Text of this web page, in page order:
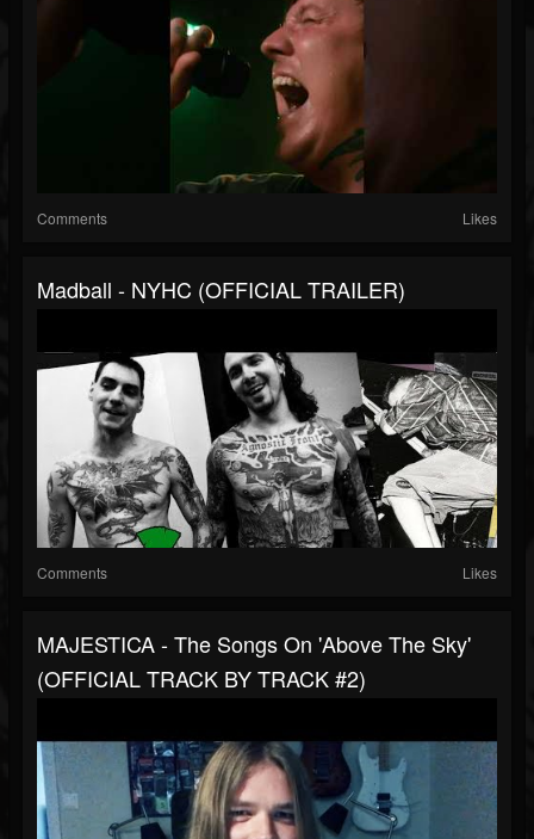
Comments Likes
Madball - NYHC (OFFICIAL TRAILER)
Comments Likes
MAJESTICA - The Songs On 'Above The Sky'
(OFFICIAL TRACK BY TRACK #2)